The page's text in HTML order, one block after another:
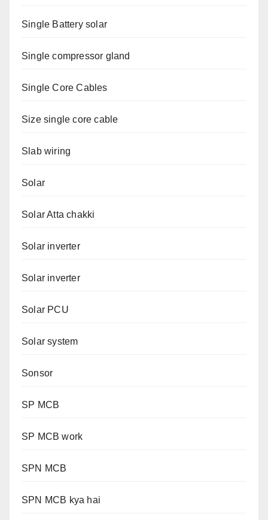
Single Battery solar
Single compressor gland
Single Core Cables
Size single core cable
Slab wiring
Solar
Solar Atta chakki
Solar inverter
Solar inverter
Solar PCU
Solar system
Sonsor
SP MCB
SP MCB work
SPN MCB
SPN MCB kya hai